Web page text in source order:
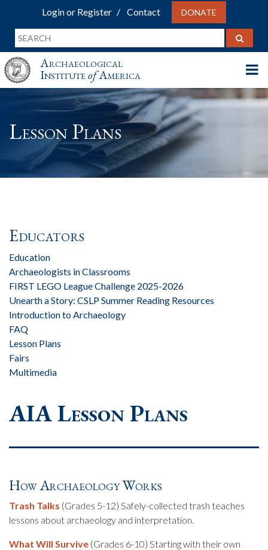
Login or Register Contact DONATE
Archaeological
InstituteofAmerica
Lesson Plans
Educators
Education
Archaeologists in Classrooms
FIRST LEGO League Challenge 2025-2026
Unearth a Story: CSLP Summer Reading Resources
Introduction to Archaeology
FAQ
Lesson Plans
Fairs
Multimedia
AIA Lesson Plans
How Archaeology Works
Trash Talks (Grades 5-12) Safely-collected trash teaches
lessons about archaeology and interpretation.
What Will Survive (Grades 6-10) Starting with their own